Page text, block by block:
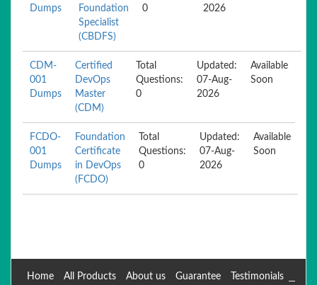
Dumps
Foundation
Specialist
(CBDFS)
0
2026
CDM-
001
Dumps
Certified
DevOps
Master
(CDM)
Total
Questions:
0
Updated:
07-Aug-
2026
Available
Soon
FCDO-
001
Dumps
Foundation
Certificate
in DevOps
(FCDO)
Total
Questions:
0
Updated:
07-Aug-
2026
Available
Soon
Home All Products About us Guarantee Testimonials